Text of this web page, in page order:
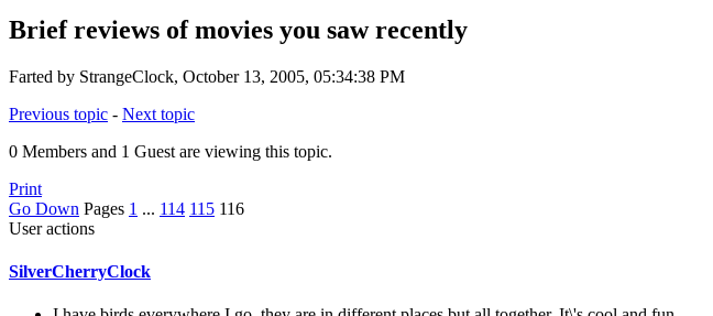
Brief reviews of movies you saw recently
Farted by StrangeClock, October 13, 2005, 05:34:38 PM
Previous topic - Next topic
0 Members and 1 Guest are viewing this topic.
Print
Go Down Pages 1 ... 114 115 116
User actions
SilverCherryClock